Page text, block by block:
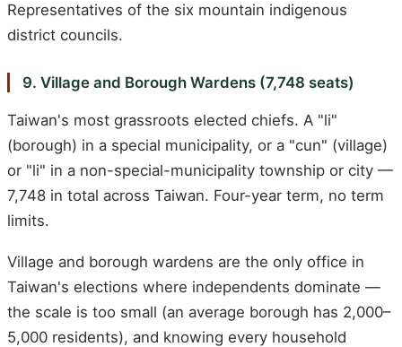
Representatives of the six mountain indigenous
district councils.
9. Village and Borough Wardens (7,748 seats)
Taiwan's most grassroots elected chiefs. A "li"
(borough) in a special municipality, or a "cun" (village)
or "li" in a non-special-municipality township or city —
7,748 in total across Taiwan. Four-year term, no term
limits.
Village and borough wardens are the only office in
Taiwan's elections where independents dominate —
the scale is too small (an average borough has 2,000–
5,000 residents), and knowing every household